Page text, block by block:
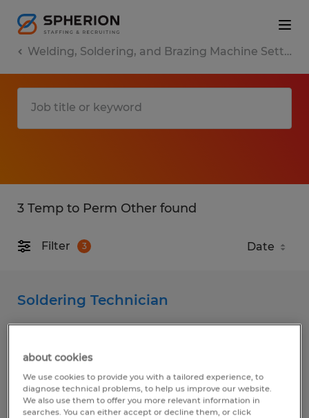
Welding, Soldering, and Brazing Machine Setters, Operators, and Tenders
3 Temp to Perm Other found
Filter 3
Soldering Technician
Temp to Perm
$17.00 - $18.00 per hour
about cookies
We use cookies to provide you with a tailored experience, to
diagnose technical problems, to help us improve our website.
We also use them to offer you more relevant information in
searches. You can either accept or decline them, or click